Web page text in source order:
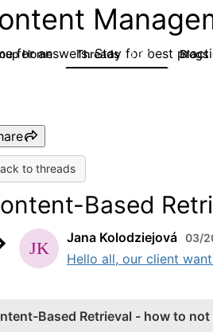
for answers. Stay for best
Home Threads 4.3K Blogs
to threads
Based
Jana Kolodziejová 03/
Hello all, our client
Based Retrieval - how to